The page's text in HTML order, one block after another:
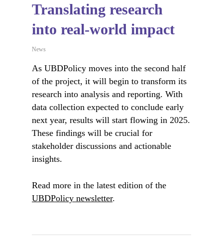
Translating research
into real-world impact
News
As UBDPolicy moves into the second half
of the project, it will begin to transform its
research into analysis and reporting. With
data collection expected to conclude early
next year, results will start flowing in 2025.
These findings will be crucial for
stakeholder discussions and actionable
insights.
Read more in the latest edition of the
UBDPolicy newsletter.